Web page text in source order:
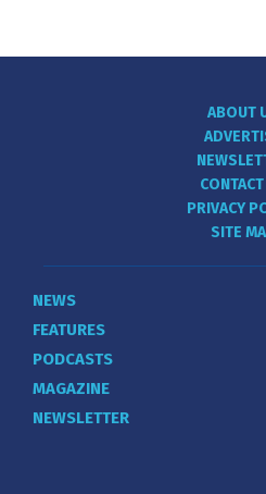
ABOUT
PRIVACY
SITE
NEWS
FEATURES
PODCASTS
MAGAZINE
NEWSLETTER